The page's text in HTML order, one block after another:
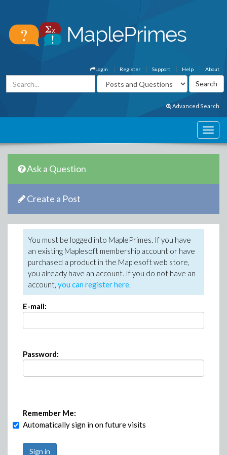
About
Help
Support
Register
Login
Advanced Search
Ask a Question
Create a Post
You must be logged into MaplePrimes. If you have
an existing Maplesoft membership account or have
purchased a product in the Maplesoft web store,
you already have an account. If you do not have an
account, you can register here.
E-mail:
Password:
Remember Me:
Automatically sign in on future visits